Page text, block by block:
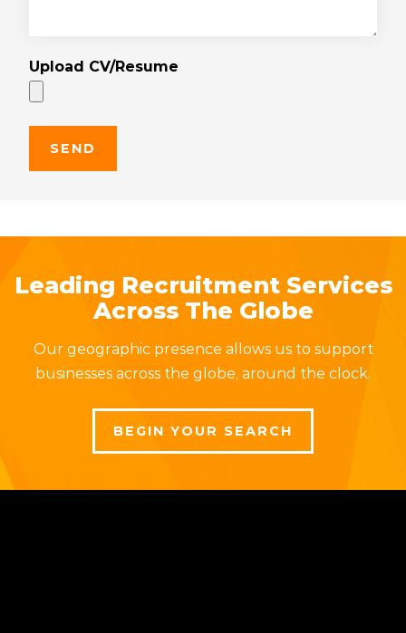
Upload CV/Resume
Leading Recruitment Services
Across The Globe
Our geographic presence allows us to support
businesses across the globe, around the clock.
BEGIN YOUR SEARCH